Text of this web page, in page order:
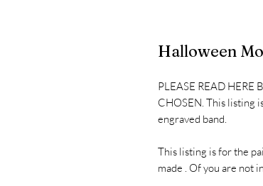
Halloween
PLEASE READ HERE
CHOSEN. This listing
engraved band.
This listing is for the
made . Of you are not